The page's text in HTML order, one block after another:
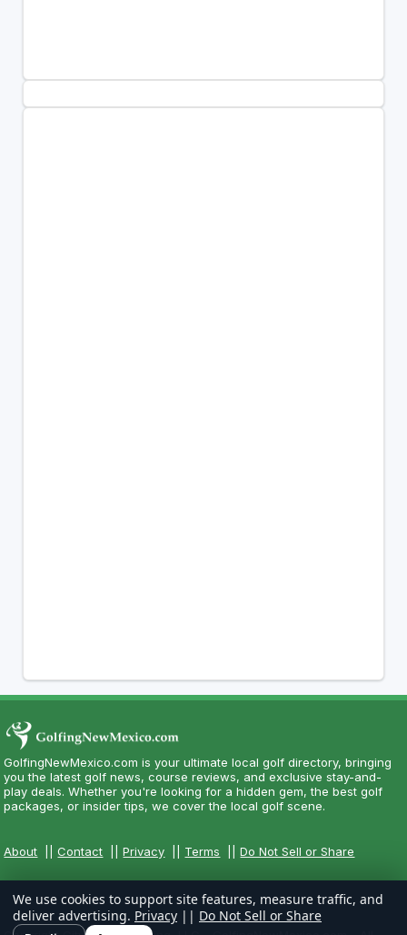
GolfingNewMexico.com is your ultimate local golf directory, bringing
you the latest golf news, course reviews, and exclusive stay-and-
play deals. Whether you're looking for a hidden gem, the best golf
packages, or insider tips, we cover the local golf scene.
About ||Contact ||Privacy Terms ||Do Not Sell or Share
We use cookies to support site features, measure traffic, and
deliver advertising. Privacy || Do Not Sell or Share